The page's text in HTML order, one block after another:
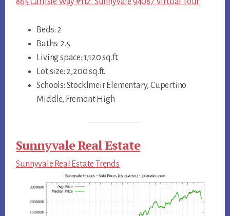
Beds: 2
Baths: 2.5
Living space: 1,120 sq.ft.
Lot size: 2,200 sq.ft.
Schools: Stocklmeir Elementary, Cupertino
Middle, Fremont High
Sunnyvale Real Estate
Sunnyvale Real Estate Trends